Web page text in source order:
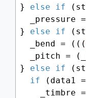
} else if
_pressure
} else if
  _bend = (((
_pitch =
} else if
if (data1
_timbre